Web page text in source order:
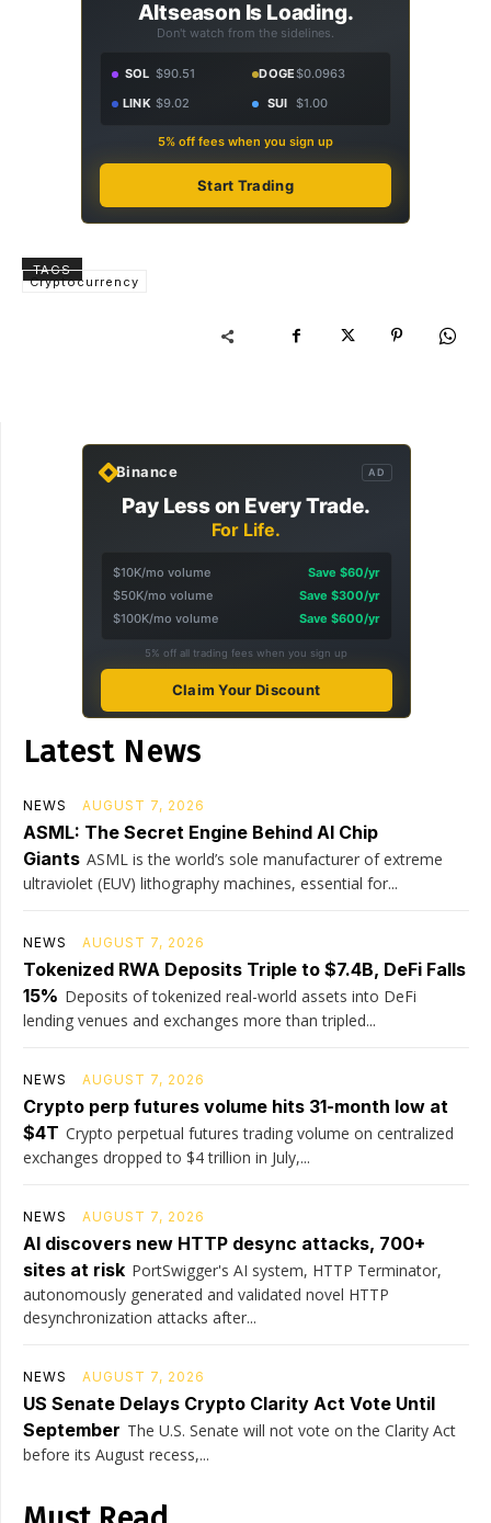
Altseason Is Loading.
Don't watch from the sidelines.
SOL $90.51 DOGE$0.0963
LINK $9.02 SUI $1.00
5% off fees when you sign up
Start Trading
TAGS
Cryptocurrency
Binance AD
Pay Less on Every Trade.
For Life.
$10K/mo volume
Save $60/yr
$50K/mo volume
Save $300/yr
$100K/mo volume
Save $600/yr
5% off all trading fees when you sign up
Claim Your Discount
Latest News
NEWS AUGUST 7, 2026
ASML: The Secret Engine Behind AI Chip
Giants ASML is the world’s sole manufacturer of extreme
ultraviolet (EUV) lithography machines, essential for...
NEWS AUGUST 7, 2026
Tokenized RWA Deposits Triple to $7.4B, DeFi Falls
15% Deposits of tokenized real-world assets into DeFi
lending venues and exchanges more than tripled...
NEWS AUGUST 7, 2026
Crypto perp futures volume hits 31-month low at
$4T Crypto perpetual futures trading volume on centralized
exchanges dropped to $4 trillion in July,...
NEWS AUGUST 7, 2026
AI discovers new HTTP desync attacks, 700+
sites at risk PortSwigger's AI system, HTTP Terminator,
autonomously generated and validated novel HTTP
desynchronization attacks after...
NEWS AUGUST 7, 2026
US Senate Delays Crypto Clarity Act Vote Until
September The U.S. Senate will not vote on the Clarity Act
before its August recess,...